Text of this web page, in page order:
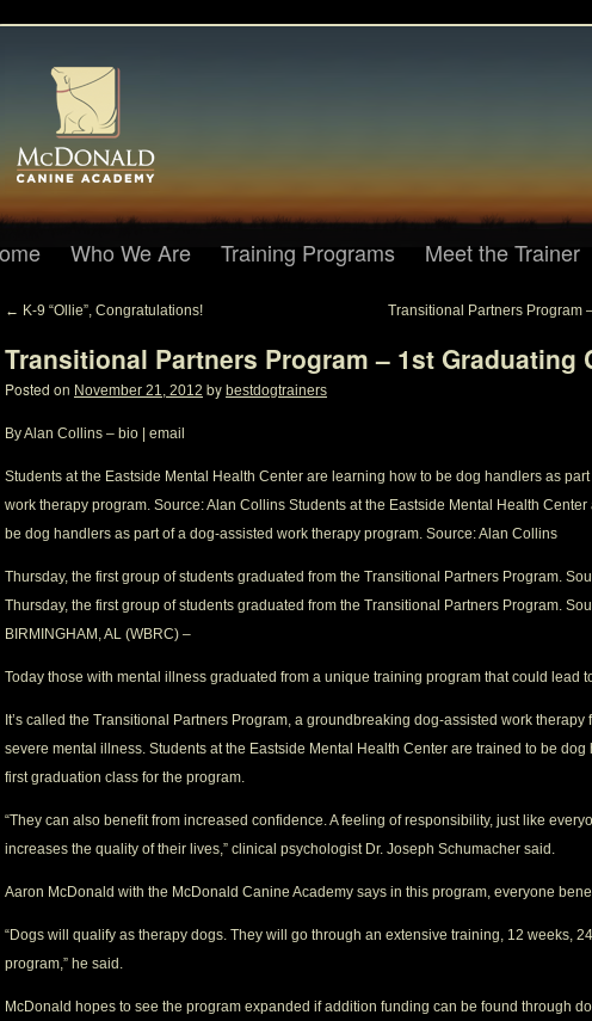
Who We Are Training Programs Meet the Trainer
← K-9 “Ollie”, Congratulations! Transitional Partners Program
Transitional Partners Program – 1st Graduating
Posted on November 21, 2012 by bestdogtrainers
By Alan Collins – bio | email
Students at the Eastside Mental Health Center are learning how to be dog handlers as
work therapy program. Source: Alan Collins Students at the Eastside Mental Health
be dog handlers as part of a dog-assisted work therapy program. Source: Alan Collins
Thursday, the first group of students graduated from the Transitional Partners Program.
Thursday, the first group of students graduated from the Transitional Partners Program.
BIRMINGHAM, AL (WBRC) –
Today those with mental illness graduated from a unique training program that could lead
It’s called the Transitional Partners Program, a groundbreaking dog-assisted work therapy
severe mental illness. Students at the Eastside Mental Health Center are trained to be dog
first graduation class for the program.
“They can also benefit from increased confidence. A feeling of responsibility, just like
increases the quality of their lives,” clinical psychologist Dr. Joseph Schumacher said.
Aaron McDonald with the McDonald Canine Academy says in this program, everyone
“Dogs will qualify as therapy dogs. They will go through an extensive training, 12 weeks,
program,” he said.
McDonald hopes to see the program expanded if addition funding can be found through